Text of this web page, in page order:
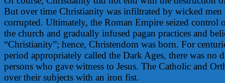
But over time Christianity was infiltrated by wicked men
corrupted. Ultimately, the Roman Empire seized control
the church and gradually infused pagan practices and
“Christianity”; hence, Christendom was born. For
period appropriately called the Dark Ages, there was no
persons who gave witness to Jesus. The Catholic and
over their subjects with an iron fist.